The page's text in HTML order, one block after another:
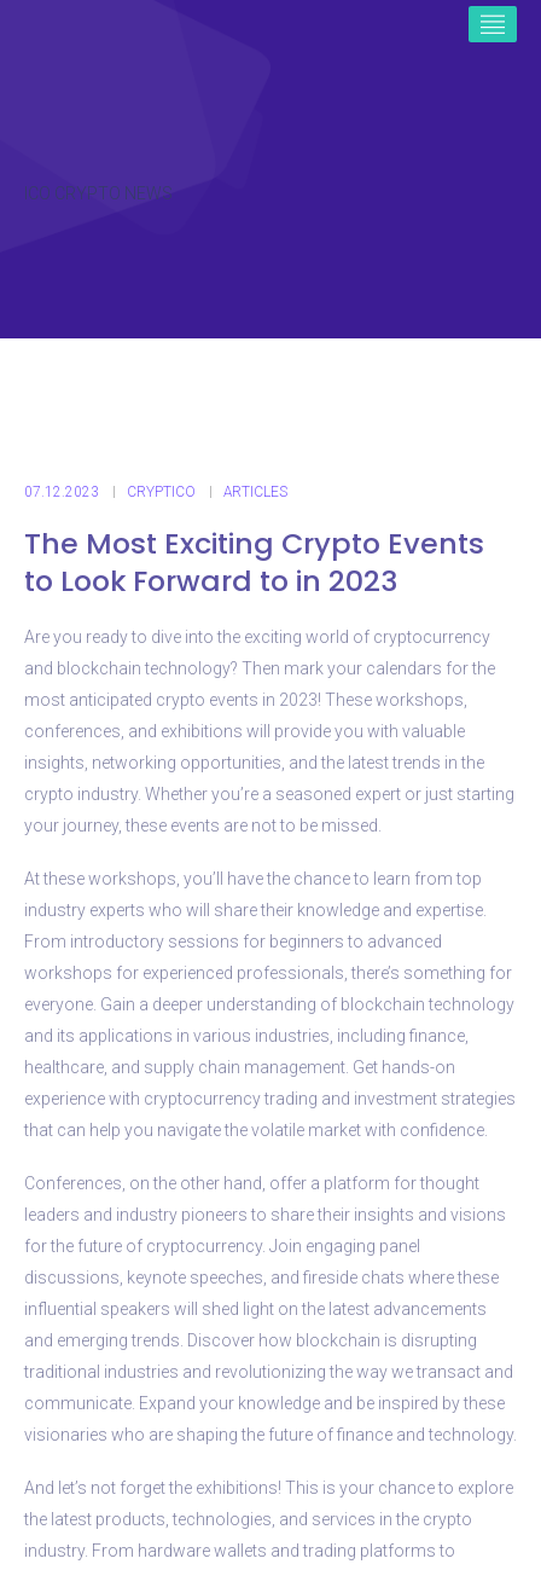
ICO CRYPTO NEWS
07.12.2023 CRYPTICO ARTICLES
The Most Exciting Crypto Events
to Look Forward to in 2023
Are you ready to dive into the exciting world of cryptocurrency
and blockchain technology? Then mark your calendars for the
most anticipated crypto events in 2023! These workshops,
conferences, and exhibitions will provide you with valuable
insights, networking opportunities, and the latest trends in the
crypto industry. Whether you’re a seasoned expert or just starting
your journey, these events are not to be missed.
At these workshops, you’ll have the chance to learn from top
industry experts who will share their knowledge and expertise.
From introductory sessions for beginners to advanced
workshops for experienced professionals, there’s something for
everyone. Gain a deeper understanding of blockchain technology
and its applications in various industries, including finance,
healthcare, and supply chain management. Get hands-on
experience with cryptocurrency trading and investment strategies
that can help you navigate the volatile market with confidence.
Conferences, on the other hand, offer a platform for thought
leaders and industry pioneers to share their insights and visions
for the future of cryptocurrency. Join engaging panel
discussions, keynote speeches, and fireside chats where these
influential speakers will shed light on the latest advancements
and emerging trends. Discover how blockchain is disrupting
traditional industries and revolutionizing the way we transact and
communicate. Expand your knowledge and be inspired by these
visionaries who are shaping the future of finance and technology.
And let’s not forget the exhibitions! This is your chance to explore
the latest products, technologies, and services in the crypto
industry. From hardware wallets and trading platforms to